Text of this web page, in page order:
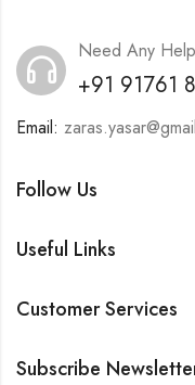
Need Any
+91 91761
Email:
Follow Us
Useful Links
Customer Services
Subscribe